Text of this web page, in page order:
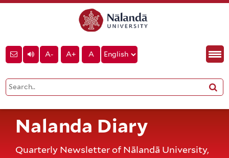
A- A+ A
Nalanda Diary
Quarterly Newsletter of Nālandā University,